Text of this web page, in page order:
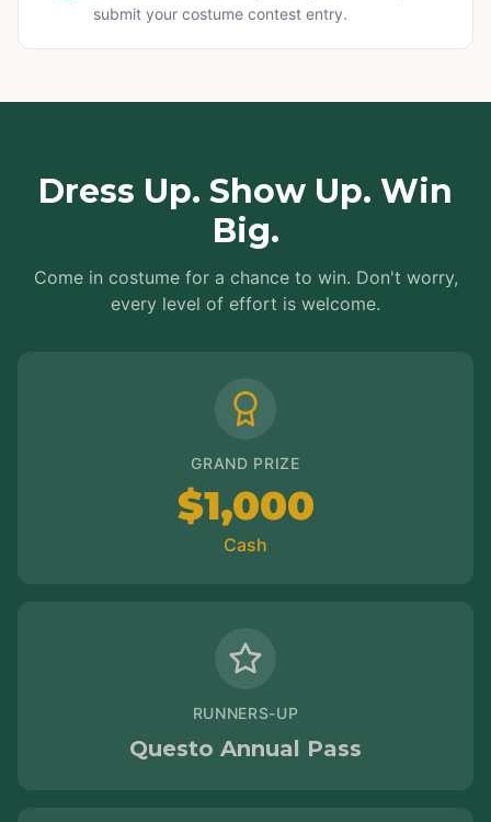
submit your costume contest entry.
Dress Up. Show Up. Win
Big.
Come in costume for a chance to win. Don't worry,
every level of effort is welcome.
GRAND PRIZE
$1,000
Cash
RUNNERS-UP
Questo Annual Pass